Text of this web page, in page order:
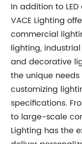
In addition to
VACE Lighting
commercial
lighting,
and decorative
the unique
customizing
specifications.
to large-scale
Lighting has the